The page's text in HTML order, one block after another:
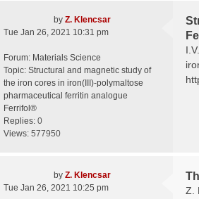
by Z. Klencsar
Tue Jan 26, 2021 10:31 pm
Forum: Materials Science
Topic: Structural and magnetic study of
the iron cores in iron(III)-polymaltose
pharmaceutical ferritin analogue
Ferrifol®
Replies: 0
Views: 577950
by Z. Klencsar
Tue Jan 26, 2021 10:25 pm
Z.